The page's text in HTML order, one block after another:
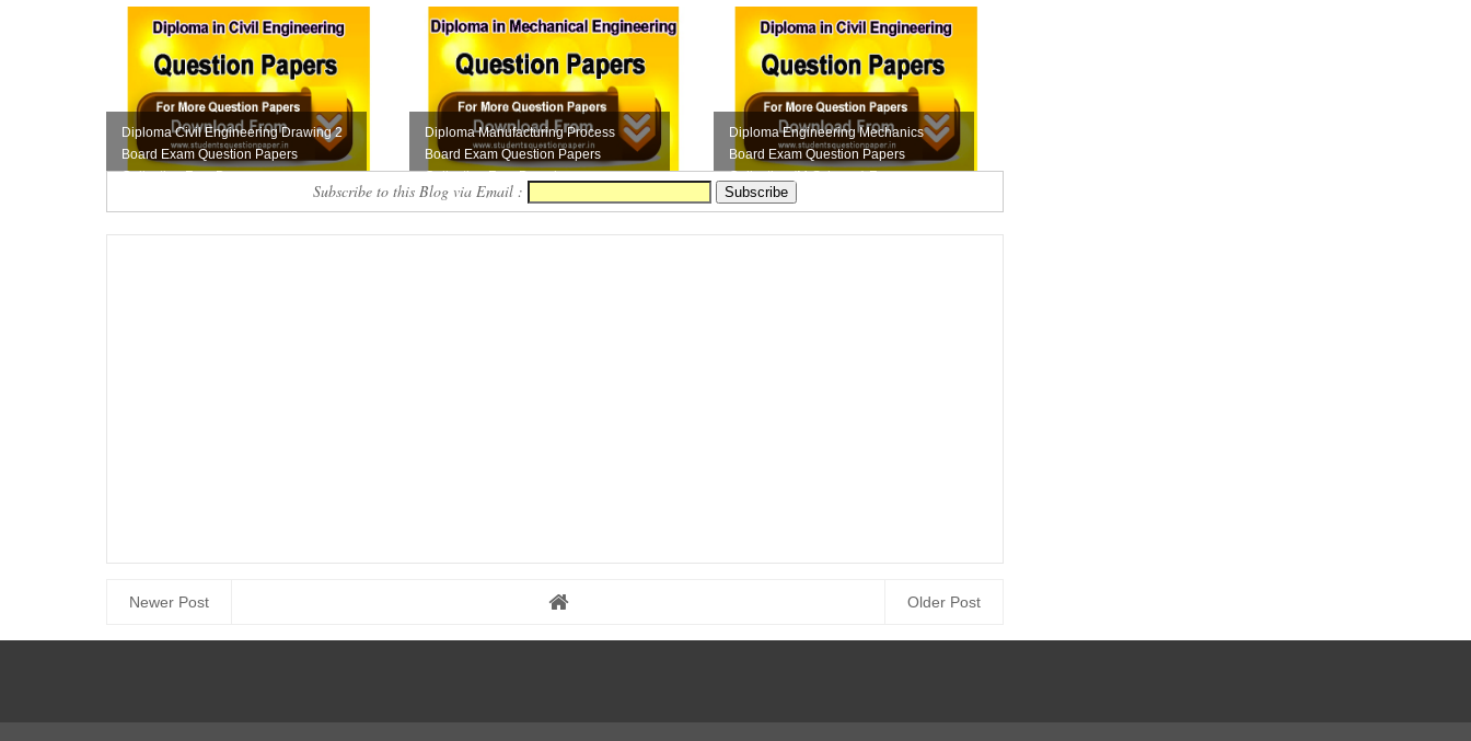
Diploma Civil Engineering Drawing 2
Board Exam Question Papers
Collection Free D...
Diploma Manufacturing Process
Board Exam Question Papers
Collection Free Downloa...
Diploma Engineering Mechanics
Board Exam Question Papers
Collection (M-Scheme) F...
Subscribe to this Blog via Email :
Newer Post Older Post